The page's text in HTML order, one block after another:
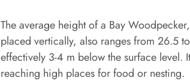
The average height of a Bay
placed vertically, also ranges from 26.5
effectively 3-4 m below the surface
reaching high places for food or nesting.